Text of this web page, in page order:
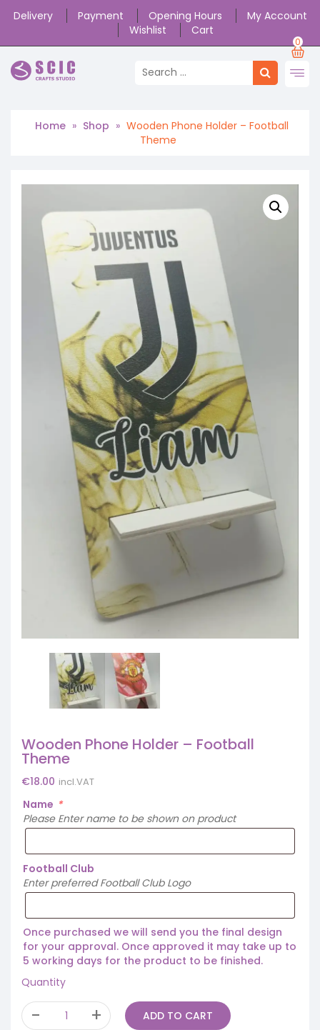
Delivery Payment Opening Hours
My Account
Wishlist
Cart
0
Home » Shop » Wooden Phone Holder – Football
Theme
Wooden Phone Holder – Football
Theme
€18.00 incl.VAT
Name *
Please Enter name to be shown on product
Football Club
Enter preferred Football Club Logo
Once purchased we will send you the final design
for your approval. Once approved it may take up to
5 working days for the product to be finished.
Quantity
ADD TO CART